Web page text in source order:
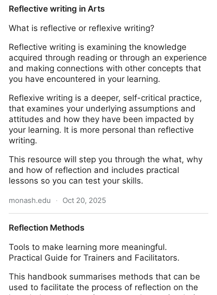
Reflective writing in Arts
What is reflective or reflexive writing?
Reflective writing is examining the knowledge
acquired through reading or through an experience
and making connections with other concepts that
you have encountered in your learning.
Reflexive writing is a deeper, self-critical practice,
that examines your underlying assumptions and
attitudes and how they have been impacted by
your learning. It is more personal than reflective
writing.
This resource will step you through the what, why
and how of reflection and includes practical
lessons so you can test your skills.
monash.edu · Oct 20, 2025
Reflection Methods
Tools to make learning more meaningful.
Practical Guide for Trainers and Facilitators.
This handbook summarises methods that can be
used to facilitate the process of reflection on the